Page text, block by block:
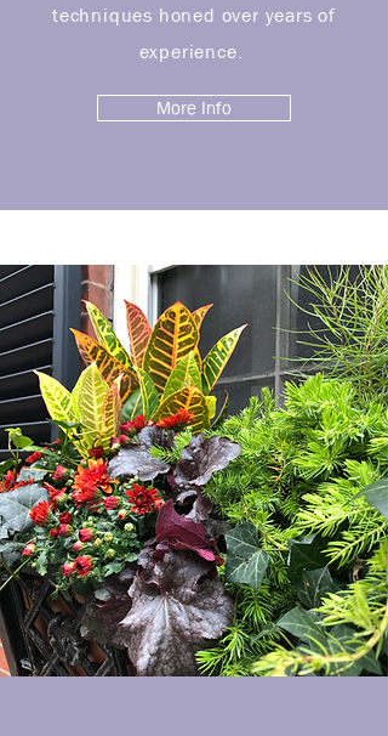
techniques honed over years of
experience.
More Info